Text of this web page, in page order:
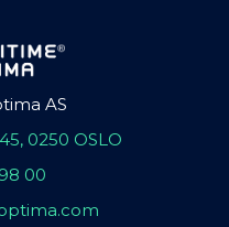
AS
0250 OSLO
00